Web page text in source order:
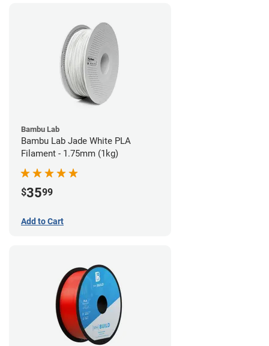
Bambu Lab
Bambu Lab Jade White PLA
Filament - 1.75mm (1kg)
$3599
Add to Cart